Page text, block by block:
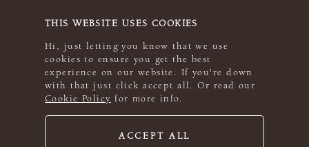
THIS WEBSITE USES COOKIES
Hi, just letting you know that we use
cookies to ensure you get the best
experience on our website. If you're down
with that just click accept all. Or read our
Cookie Policy for more info.
ACCEPT ALL